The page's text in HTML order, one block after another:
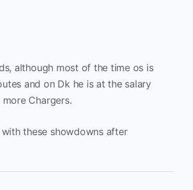
although most of the time os is
and on Dk he is at the salary
Chargers.
these showdowns after